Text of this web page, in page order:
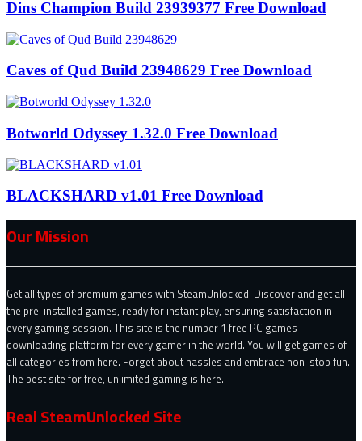
Dins Champion Build 23939377 Free Download
Caves of Qud Build 23948629 Free Download
Botworld Odyssey 1.32.0 Free Download
BLACKSHARD v1.01 Free Download
Our Mission
Get all types of premium games with SteamUnlocked. Discover and get all
the pre-installed games, ready for instant play, ensuring satisfaction in
every gaming session. This site is the number 1 free PC games
downloading platform for every gamer in the world. You will get games of
all categories from here. Forget about hassles and embrace non-stop fun.
The best site for free, unlimited gaming is here.
Real SteamUnlocked Site